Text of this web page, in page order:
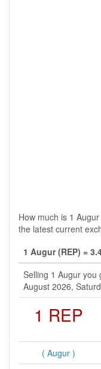
How much is 1
the latest current
1 Augur (REP) =
Selling 1 Augur you
August 2026,
1 REP
( Augur )